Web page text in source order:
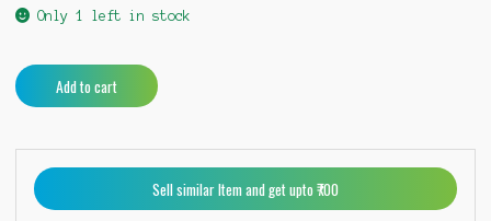
Only 1 left in stock
God
of
III
Remastered
PS4
Add to cart
e
n
Sell similar Item and get upto ₹700